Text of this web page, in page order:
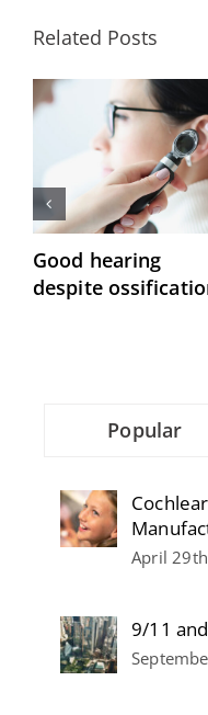
Related Posts
Good hearing
despite
Popular
April
9/11